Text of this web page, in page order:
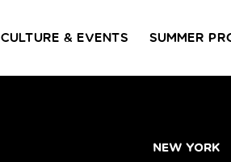
CULTURE & EVENTS SUMMER
NEW YORK